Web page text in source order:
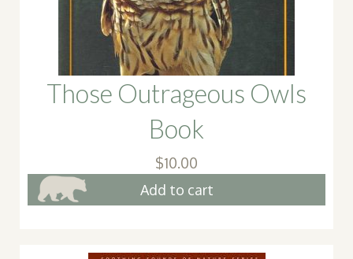
Those Outrageous Owls
Book
$10.00
Add to cart